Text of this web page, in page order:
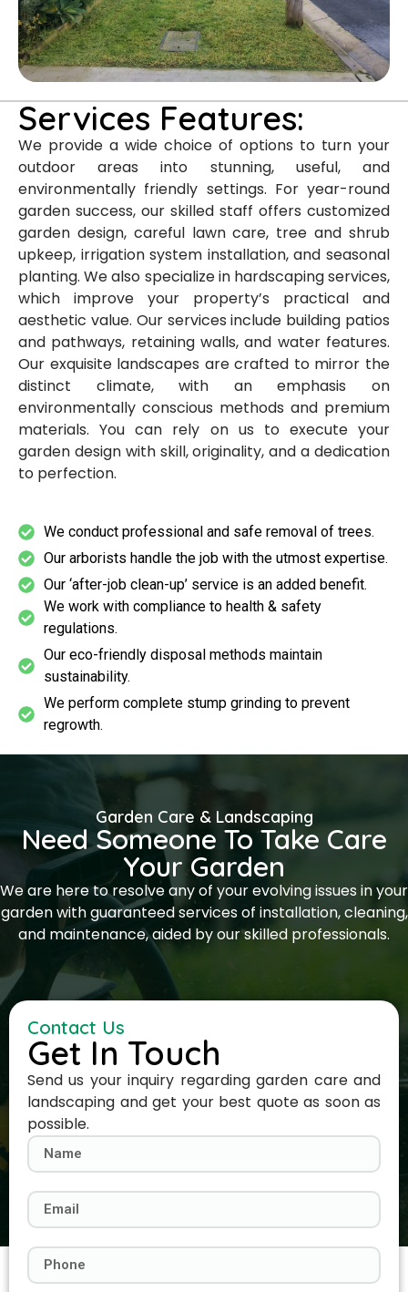
Services Features:
We provide a wide choice of options to turn your
outdoor areas into stunning, useful, and
environmentally friendly settings. For year-round
garden success, our skilled staff offers customized
garden design, careful lawn care, tree and shrub
upkeep, irrigation system installation, and seasonal
planting. We also specialize in hardscaping services,
which improve your property’s practical and
aesthetic value. Our services include building patios
and pathways, retaining walls, and water features.
Our exquisite landscapes are crafted to mirror the
distinct climate, with an emphasis on
environmentally conscious methods and premium
materials. You can rely on us to execute your
garden design with skill, originality, and a dedication
to perfection.
We conduct professional and safe removal of trees.
Our arborists handle the job with the utmost expertise.
Our ‘after-job clean-up’ service is an added benefit.
We work with compliance to health & safety
regulations.
Our eco-friendly disposal methods maintain
sustainability.
We perform complete stump grinding to prevent
regrowth.
Garden Care & Landscaping
Need Someone To Take Care
Your Garden
We are here to resolve any of your evolving issues in your
garden with guaranteed services of installation, cleaning,
and maintenance, aided by our skilled professionals.
Contact Us
Get In Touch
Send us your inquiry regarding garden care and
landscaping and get your best quote as soon as
possible.